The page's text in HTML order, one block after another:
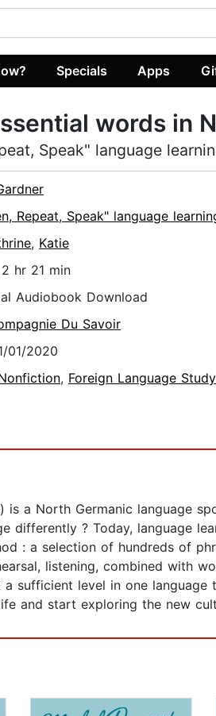
Specials Apps
words in
Speak" language
Repeat, Speak" language
, Katie
2 hr 21 min
Audiobook Download
Du Savoir
01/2020
, Foreign Language Study
a North Germanic language
differently ? Today, language
: a selection of hundreds of
listening, combined with
sufficient level in one
and start exploring the new